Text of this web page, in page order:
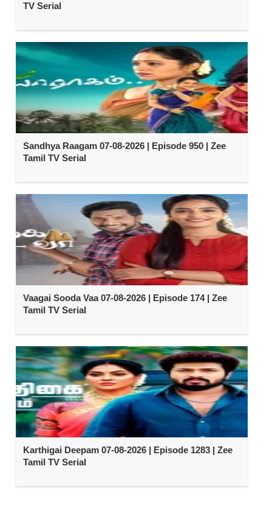
TV Serial
Sandhya Raagam 07-08-2026 | Episode 950 | Zee
Tamil TV Serial
Vaagai Sooda Vaa 07-08-2026 | Episode 174 | Zee
Tamil TV Serial
Karthigai Deepam 07-08-2026 | Episode 1283 | Zee
Tamil TV Serial